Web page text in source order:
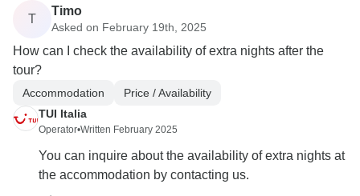
T
Timo
Asked on February 19th, 2025
How can I check the availability of extra nights after the
tour?
Accommodation
Price / Availability
TUI Italia
Operator•Written February 2025
You can inquire about the availability of extra nights at
the accommodation by contacting us.